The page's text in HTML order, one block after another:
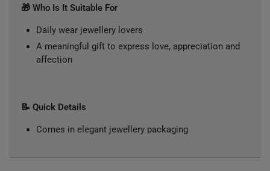
🎁 Who Is It Suitable For
Daily wear jewellery lovers
A meaningful gift to express love, appreciation and
affection
📝 Quick Details
Comes in elegant jewellery packaging